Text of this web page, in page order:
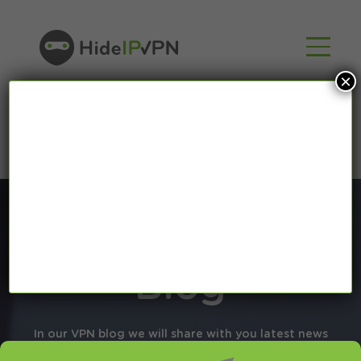
Blog
In our VPN blog we will share with you latest news
about VPN and Smart DNS,
×